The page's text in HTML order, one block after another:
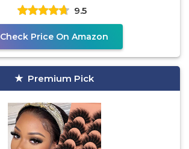
9.5
Check Price On Amazon
Premium Pick